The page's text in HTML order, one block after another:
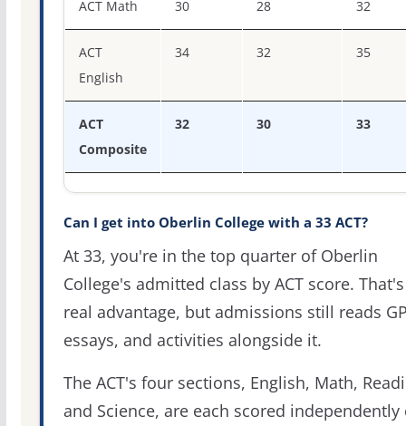
ACT Math 30 28 32
ACT
English
34 32 35
ACT
Composite
32 30 33
Can I get into Oberlin College with a 33 ACT?
At 33, you're in the top quarter of Oberlin
College's admitted class by ACT score.
real advantage, but admissions still reads
essays, and activities alongside it.
The ACT's four sections, English, Math,
and Science, are each scored independently